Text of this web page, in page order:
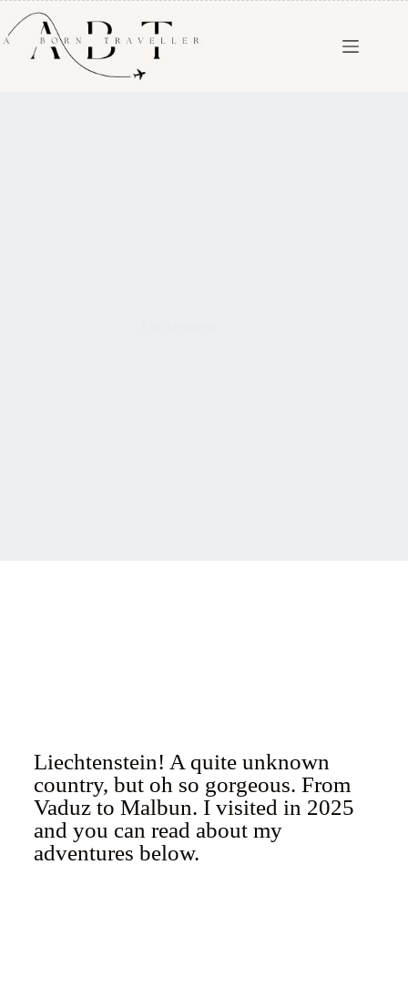
Liechtenstein! A quite unknown
country, but oh so gorgeous. From
Vaduz to Malbun. I visited in 2025
and you can read about my
adventures below.